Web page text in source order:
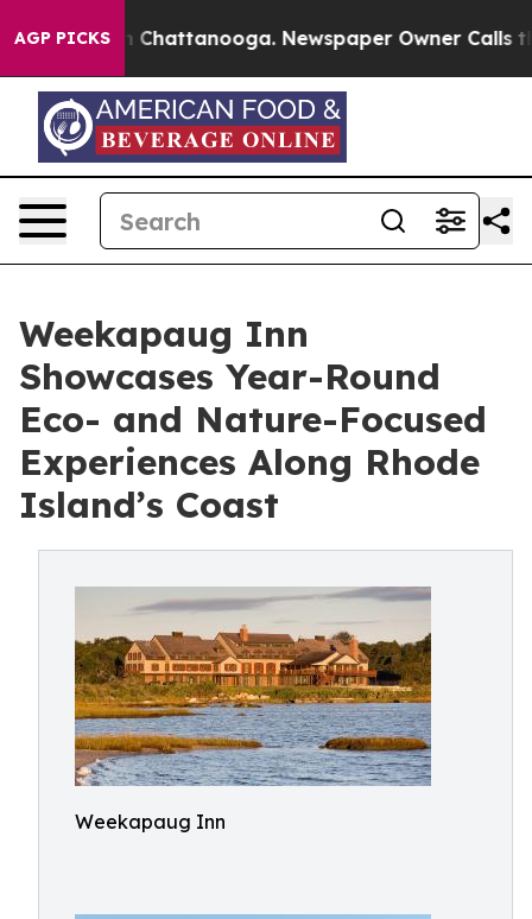
AGP PICKS
in Chattanooga. Newspaper Owner Calls the
Weekapaug Inn
Showcases Year-Round
Eco- and Nature-Focused
Experiences Along Rhode
Island’s Coast
Weekapaug Inn